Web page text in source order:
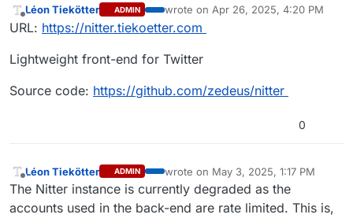
Offline
Léon Tiekötter ADMIN wrote on Apr 26, 2025, 4:20 PM
last edited by
URL: https://nitter.tiekoetter.com
Lightweight front-end for Twitter
Source code: https://github.com/zedeus/nitter
0
Offline
Léon Tiekötter ADMIN wrote on May 3, 2025, 1:17 PM
last edited by
The Nitter instance is currently degraded as the
accounts used in the back-end are rate limited. This is,